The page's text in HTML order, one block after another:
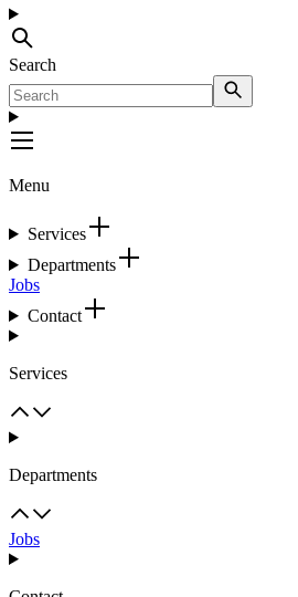
Search
Menu
Services
Departments
Jobs
Contact
Services
Departments
Jobs